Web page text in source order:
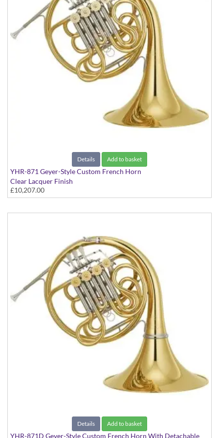
Details Add to basket
YHR-871 Geyer-Style Custom French Horn
Clear Lacquer Finish
£10,207.00
Details Add to basket
YHR-871D Geyer-Style Custom French Horn With Detachable